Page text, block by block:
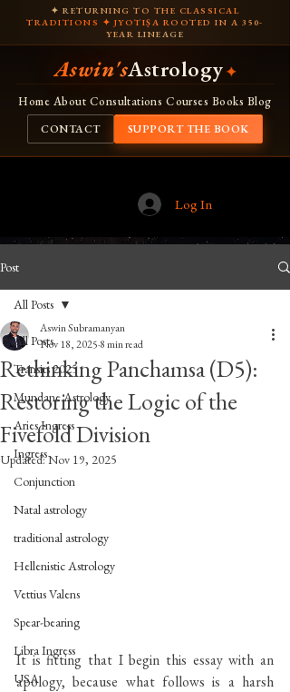
✦ RETURNING TO THE CLASSICAL
TRADITIONS ✦ JYOTIṢA ROOTED IN A 350-
YEAR LINEAGE
Aswin'sAstrology ✦
Home About Consultations Courses Books Blog
CONTACT SUPPORT THE BOOK
Log In
Post
All Posts
Transits 2025
Mundane Astrology
Aries Ingress
Ingress
Conjunction
Natal astrology
traditional astrology
Hellenistic Astrology
Vettius Valens
Spear-bearing
Libra Ingress
USA
All Posts
Rethinking Panchamsa (D5):
Restoring the Logic of the
Fivefold Division
Aswin Subramanyan
Nov 18, 2025 8 min read
Updated:Nov 19, 2025
It is fitting that I begin this essay with an
apology, because what follows is a harsh